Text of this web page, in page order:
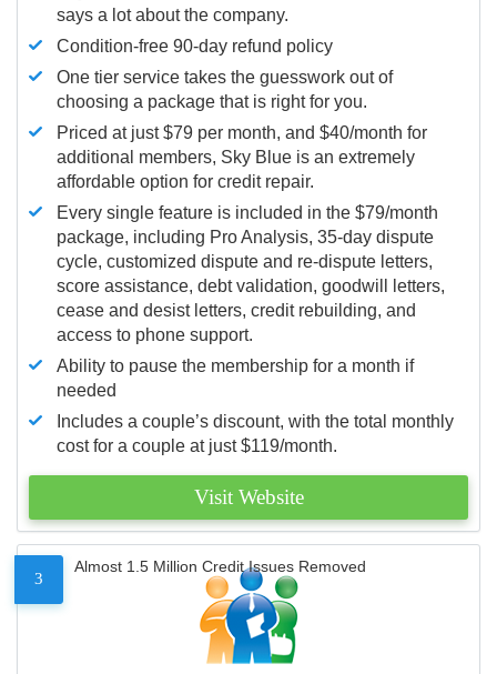
says a lot about the company.
Condition-free 90-day refund policy
One tier service takes the guesswork out of
choosing a package that is right for you.
Priced at just $79 per month, and $40/month for
additional members, Sky Blue is an extremely
affordable option for credit repair.
Every single feature is included in the $79/month
package, including Pro Analysis, 35-day dispute
cycle, customized dispute and re-dispute letters,
score assistance, debt validation, goodwill letters,
cease and desist letters, credit rebuilding, and
access to phone support.
Ability to pause the membership for a month if
needed
Includes a couple’s discount, with the total monthly
cost for a couple at just $119/month.
Visit Website
3
Almost 1.5 Million Credit Issues Removed